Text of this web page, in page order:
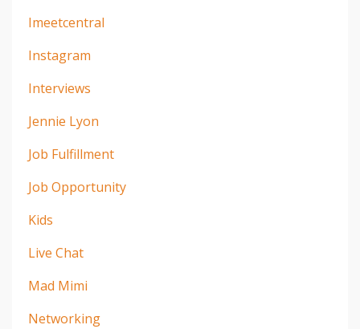
Imeetcentral
Instagram
Interviews
Jennie Lyon
Job Fulfillment
Job Opportunity
Kids
Live Chat
Mad Mimi
Networking